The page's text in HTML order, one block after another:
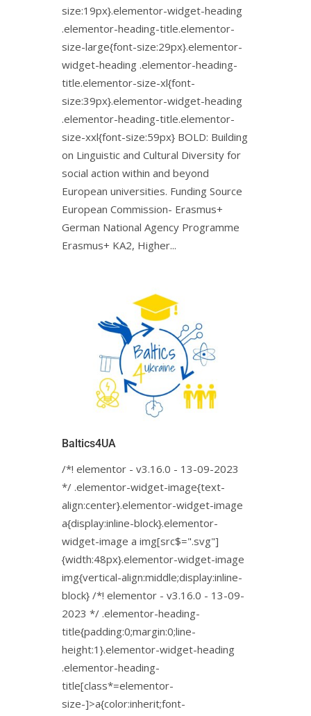
size:19px}.elementor-widget-heading
.elementor-heading-title.elementor-
size-large{font-size:29px}.elementor-
widget-heading .elementor-heading-
title.elementor-size-xl{font-
size:39px}.elementor-widget-heading
.elementor-heading-title.elementor-
size-xxl{font-size:59px} BOLD: Building
on Linguistic and Cultural Diversity for
social action within and beyond
European universities. Funding Source
European Commission- Erasmus+
German National Agency Programme
Erasmus+ KA2, Higher...
Baltics4UA
/*! elementor - v3.16.0 - 13-09-2023
*/ .elementor-widget-image{text-
align:center}.elementor-widget-image
a{display:inline-block}.elementor-
widget-image a img[src$=".svg"]
{width:48px}.elementor-widget-image
img{vertical-align:middle;display:inline-
block} /*! elementor - v3.16.0 - 13-09-
2023 */ .elementor-heading-
title{padding:0;margin:0;line-
height:1}.elementor-widget-heading
.elementor-heading-
title[class*=elementor-
size-]>a{color:inherit;font-